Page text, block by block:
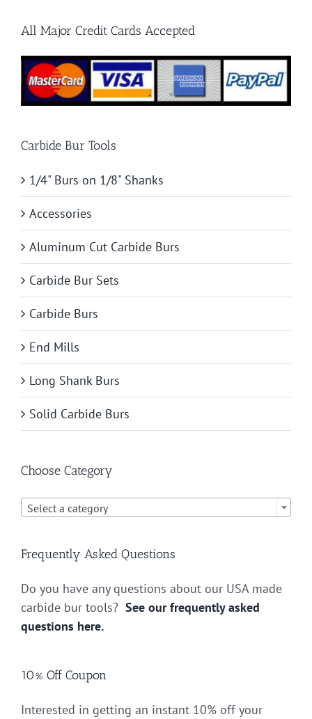
All Major Credit Cards Accepted
Carbide Bur Tools
1/4" Burs on 1/8" Shanks
Accessories
Aluminum Cut Carbide Burs
Carbide Bur Sets
Carbide Burs
End Mills
Long Shank Burs
Solid Carbide Burs
Choose Category
Select a category
Frequently Asked Questions
Do you have any questions about our USA made
carbide bur tools? See our frequently asked
questions here.
10% Off Coupon
Interested in getting an instant 10% off your